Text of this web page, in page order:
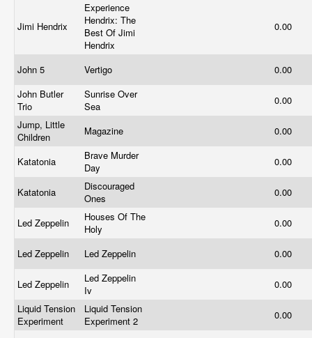
Jimi Hendrix
Experience
Hendrix: The
Best Of Jimi
Hendrix
0.00
John 5 Vertigo
0.00
John Butler
Trio
Sunrise Over
Sea
0.00
Jump, Little
Children
Magazine 0.00
Katatonia
Brave Murder
Day
0.00
Katatonia
Discouraged
Ones
0.00
Led Zeppelin
Houses Of The
Holy
0.00
Led Zeppelin Led Zeppelin 0.00
Led Zeppelin
Led Zeppelin
Iv
0.00
Liquid Tension
Experiment
Liquid Tension
Experiment 2
0.00